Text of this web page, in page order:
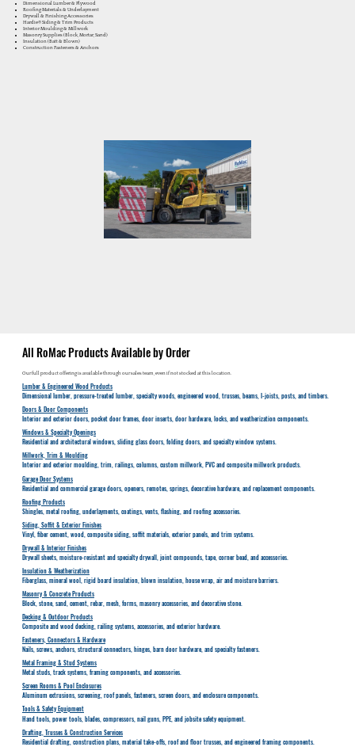
Dimensional Lumber & Plywood
Roofing Materials & Underlayment
Drywall & Finishing Accessories
Hardie® Siding & Trim Products
Interior Moulding & Millwork
Masonry Supplies (Block, Mortar, Sand)
Insulation (Batt & Blown)
Construction Fasteners & Anchors
All RoMac Products Available by Order
Our full product offering is available through our sales team, even if not stocked at this location.
Lumber & Engineered Wood Products
Dimensional lumber, pressure-treated lumber, specialty woods, engineered wood, trusses, beams, I-joists, posts, and timbers.
Doors & Door Components
Interior and exterior doors, pocket door frames, door inserts, door hardware, locks, and weatherization components.
Windows & Specialty Openings
Residential and architectural windows, sliding glass doors, folding doors, and specialty window systems.
Millwork, Trim & Moulding
Interior and exterior moulding, trim, railings, columns, custom millwork, PVC and composite millwork products.
Garage Door Systems
Residential and commercial garage doors, openers, remotes, springs, decorative hardware, and replacement components.
Roofing Products
Shingles, metal roofing, underlayments, coatings, vents, flashing, and roofing accessories.
Siding, Soffit & Exterior Finishes
Vinyl, fiber cement, wood, composite siding, soffit materials, exterior panels, and trim systems.
Drywall & Interior Finishes
Drywall sheets, moisture-resistant and specialty drywall, joint compounds, tape, corner bead, and accessories.
Insulation & Weatherization
Fiberglass, mineral wool, rigid board insulation, blown insulation, house wrap, air and moisture barriers.
Masonry & Concrete Products
Block, stone, sand, cement, rebar, mesh, forms, masonry accessories, and decorative stone.
Decking & Outdoor Products
Composite and wood decking, railing systems, accessories, and exterior hardware.
Fasteners, Connectors & Hardware
Nails, screws, anchors, structural connectors, hinges, barn door hardware, and specialty fasteners.
Metal Framing & Stud Systems
Metal studs, track systems, framing components, and accessories.
Screen Rooms & Pool Enclosures
Aluminum extrusions, screening, roof panels, fasteners, screen doors, and enclosure components.
Tools & Safety Equipment
Hand tools, power tools, blades, compressors, nail guns, PPE, and jobsite safety equipment.
Drafting, Trusses & Construction Services
Residential drafting, construction plans, material take-offs, roof and floor trusses, and engineered framing components.